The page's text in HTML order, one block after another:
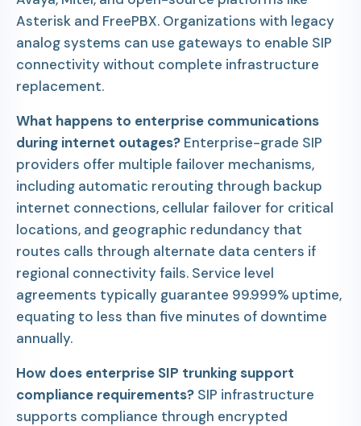
Asterisk and FreePBX. Organizations with legacy
analog systems can use gateways to enable SIP
connectivity without complete infrastructure
replacement.
What happens to enterprise communications
during internet outages? Enterprise-grade SIP
providers offer multiple failover mechanisms,
including automatic rerouting through backup
internet connections, cellular failover for critical
locations, and geographic redundancy that
routes calls through alternate data centers if
regional connectivity fails. Service level
agreements typically guarantee 99.999% uptime,
equating to less than five minutes of downtime
annually.
How does enterprise SIP trunking support
compliance requirements? SIP infrastructure
supports compliance through encrypted